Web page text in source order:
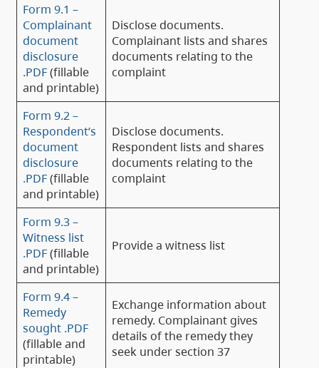
Form 9.1 –
Complainant
document
disclosure
.PDF(fillable
and printable)
Disclose documents.
Complainant lists and shares
documents relating to the
complaint
Form 9.2 –
Respondent’s
document
disclosure
.PDF(fillable
and printable)
Disclose documents.
Respondent lists and shares
documents relating to the
complaint
Form 9.3 –
Witness list
.PDF(fillable
and printable)
Provide a witness list
Form 9.4 –
Remedy
sought .PDF
(fillable and
printable)
Exchange information about
remedy. Complainant gives
details of the remedy they
seek under section 37